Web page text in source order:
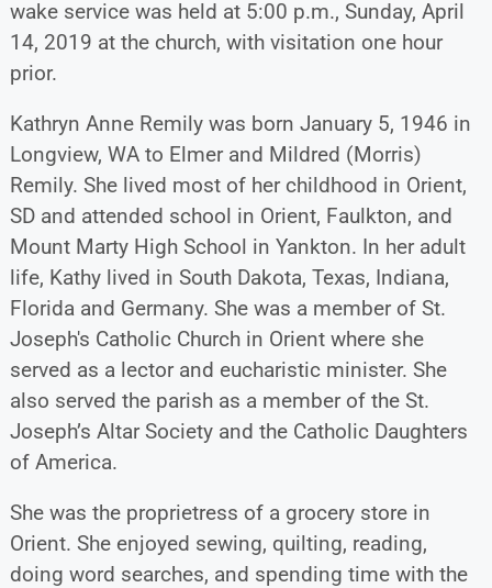
wake service was held at 5:00 p.m., Sunday, April
14, 2019 at the church, with visitation one hour
prior.
Kathryn Anne Remily was born January 5, 1946 in
Longview, WA to Elmer and Mildred (Morris)
Remily. She lived most of her childhood in Orient,
SD and attended school in Orient, Faulkton, and
Mount Marty High School in Yankton. In her adult
life, Kathy lived in South Dakota, Texas, Indiana,
Florida and Germany. She was a member of St.
Joseph's Catholic Church in Orient where she
served as a lector and eucharistic minister. She
also served the parish as a member of the St.
Joseph’s Altar Society and the Catholic Daughters
of America.
She was the proprietress of a grocery store in
Orient. She enjoyed sewing, quilting, reading,
doing word searches, and spending time with the